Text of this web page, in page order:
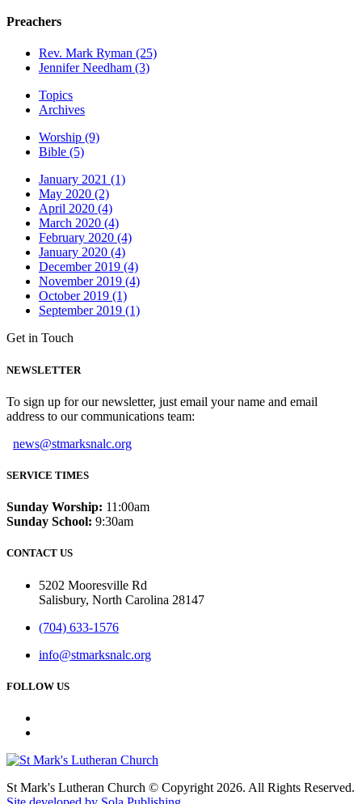
Preachers
Rev. Mark Ryman (25)
Jennifer Needham (3)
Topics
Archives
Worship (9)
Bible (5)
January 2021 (1)
May 2020 (2)
April 2020 (4)
March 2020 (4)
February 2020 (4)
January 2020 (4)
December 2019 (4)
November 2019 (4)
October 2019 (1)
September 2019 (1)
Get in Touch
NEWSLETTER
To sign up for our newsletter, just email your name and email
address to our communications team:
news@stmarksnalc.org
SERVICE TIMES
Sunday Worship: 11:00am
Sunday School: 9:30am
CONTACT US
5202 Mooresville Rd
Salisbury, North Carolina 28147
(704) 633-1576
info@stmarksnalc.org
FOLLOW US
St Mark's Lutheran Church © Copyright 2026. All Rights Reserved.